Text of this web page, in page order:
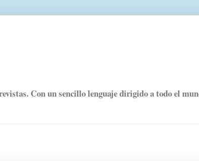
Con un sencillo lenguaje dirigido a todo el